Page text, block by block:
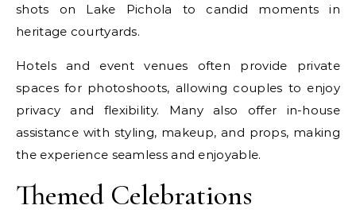
shots on Lake Pichola to candid moments in
heritage courtyards.
Hotels and event venues often provide private
spaces for photoshoots, allowing couples to enjoy
privacy and flexibility. Many also offer in-house
assistance with styling, makeup, and props, making
the experience seamless and enjoyable.
Themed Celebrations